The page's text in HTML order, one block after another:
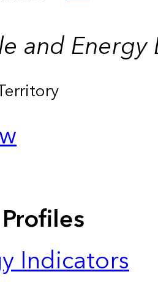
and Energy
Indicators